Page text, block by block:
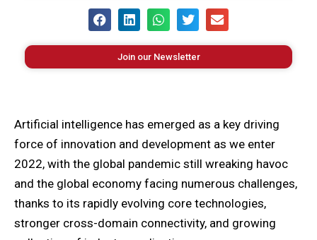
Join our Newsletter
Artificial intelligence has emerged as a key driving
force of innovation and development as we enter
2022, with the global pandemic still wreaking havoc
and the global economy facing numerous challenges,
thanks to its rapidly evolving core technologies,
stronger cross-domain connectivity, and growing